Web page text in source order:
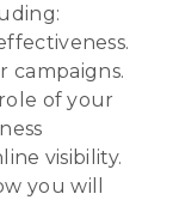
campaigns.
of your
visibility.
you will